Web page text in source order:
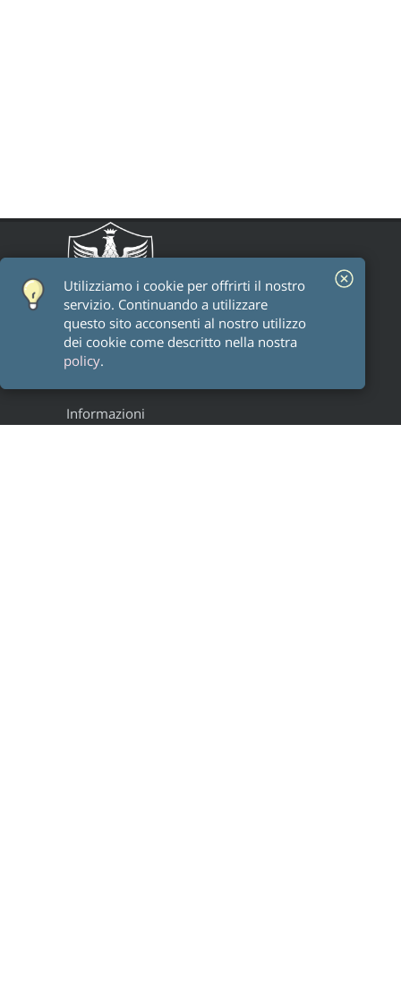
Informazioni
Utilizziamo i cookie per offrirti il ​​nostro
servizio. Continuando a utilizzare
questo sito acconsenti al nostro utilizzo
dei cookie come descritto nella nostra
policy.